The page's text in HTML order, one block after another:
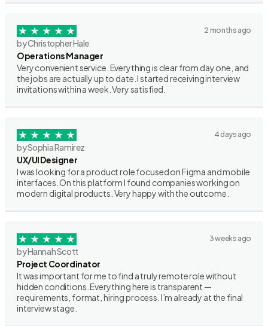
2 months ago
by Christopher Hale
Operations Manager
Very convenient service. Everything is clear from day one, and
the jobs are actually up to date. I started receiving interview
invitations within a week. Very satisfied.
4 days ago
by Sophia Ramirez
UX/UI Designer
I was looking for a product role focused on Figma and mobile
interfaces. On this platform I found companies working on
modern digital products. Very happy with the outcome.
3 weeks ago
by Hannah Scott
Project Coordinator
It was important for me to find a truly remote role without
hidden conditions. Everything here is transparent —
requirements, format, hiring process. I’m already at the final
interview stage.